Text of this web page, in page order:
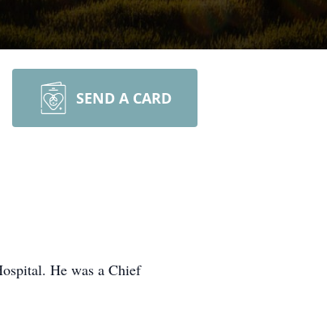
SEND A CARD
He was a Chief